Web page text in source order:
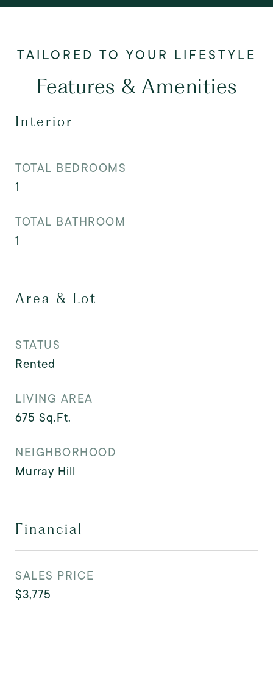
Features & Amenities
Interior
TOTAL BEDROOMS
1
TOTAL BATHROOM
1
Area & Lot
STATUS
Rented
LIVING AREA
675 Sq.Ft.
NEIGHBORHOOD
Murray Hill
Financial
SALES PRICE
$3,775